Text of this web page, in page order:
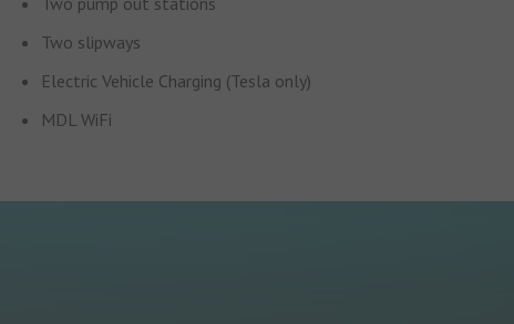
Two slipways
Electric Vehicle Charging (Tesla only)
MDL WiFi